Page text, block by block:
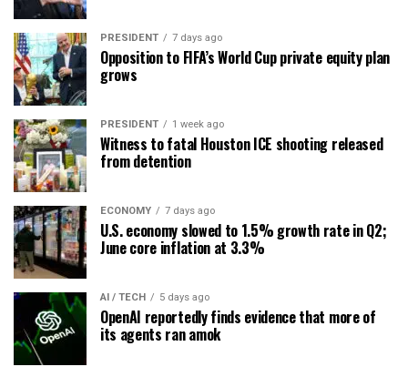
PRESIDENT 7 days ago
Opposition to FIFA’s World Cup private equity plan
grows
PRESIDENT 1 week ago
Witness to fatal Houston ICE shooting released
from detention
ECONOMY 7 days ago
U.S. economy slowed to 1.5% growth rate in Q2;
June core inflation at 3.3%
AI / TECH 5 days ago
OpenAI reportedly finds evidence that more of
its agents ran amok